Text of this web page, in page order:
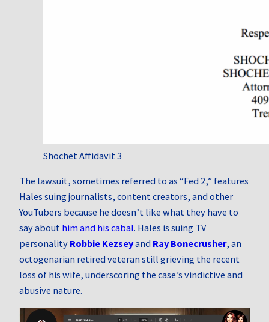
Shochet Affidavit 3
The lawsuit, sometimes referred to as “Fed 2,” features
Hales suing journalists, content creators, and other
YouTubers because he doesn’t like what they have to
say about him and his cabal. Hales is suing TV
personality Robbie Kezseyand Ray Bonecrusher, an
octogenarian retired veteran still grieving the recent
loss of his wife, underscoring the case’s vindictive and
abusive nature.
Video